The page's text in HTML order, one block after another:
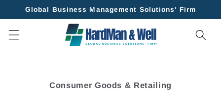
Skip to
Global Business Management Solutions' Firm
Consumer Goods & Retailing